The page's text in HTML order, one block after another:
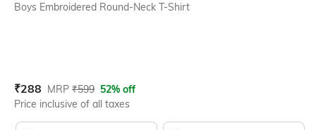
Boys Embroidered Round-Neck T-Shirt
Current Offer Price:
₹288 Actual Price:
MRP ₹599 52% off
Price inclusive of all taxes